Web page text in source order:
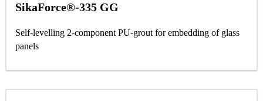
SikaForce®-335 GG
Self-levelling 2-component PU-grout for embedding of glass
panels